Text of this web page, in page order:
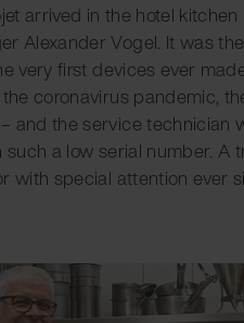
arrived in the hotel
Alexander Vogel. It was
very first devices ever
coronavirus pandemic,
and the service technician
such a low serial number. A
with special attention ever